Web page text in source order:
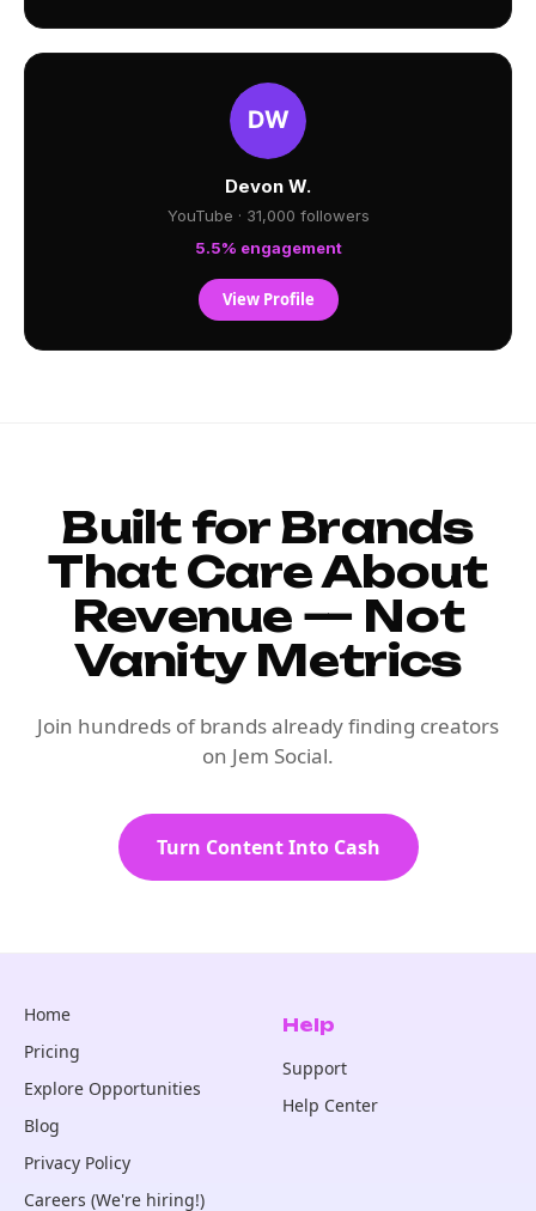
Devon W.
YouTube · 31,000 followers
5.5% engagement
View Profile
Built for Brands
That Care About
Revenue — Not
Vanity Metrics
Join hundreds of brands already finding creators
on Jem Social.
Turn Content Into Cash
Home
Pricing
Explore Opportunities
Blog
Privacy Policy
Careers (We're hiring!)
Help
Support
Help Center